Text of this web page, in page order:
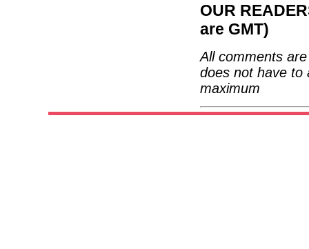
OUR
are GMT)
All comments
does not have to
maximum